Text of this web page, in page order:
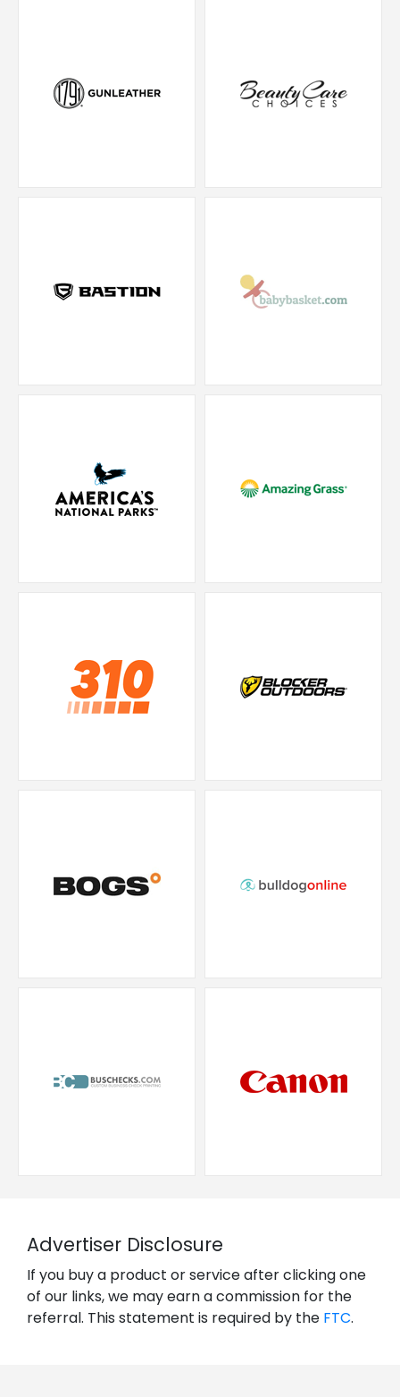
Advertiser Disclosure
If you buy a product or service after clicking one
of our links, we may earn a commission for the
referral. This statement is required by the FTC.